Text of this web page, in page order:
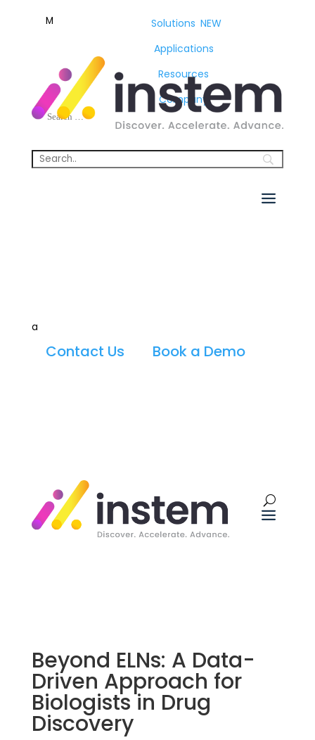
a
M Solutions NEW
Applications
Resources
Company
Contact Us Book a Demo
Beyond ELNs: A Data-
Driven Approach for
Biologists in Drug
Discovery